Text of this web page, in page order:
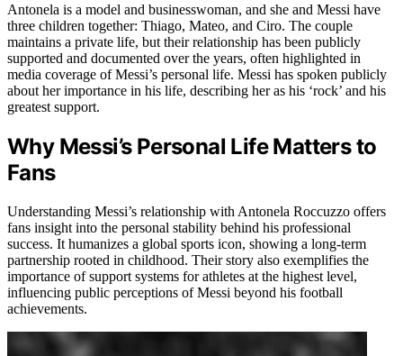
Antonela is a model and businesswoman, and she and Messi have
three children together: Thiago, Mateo, and Ciro. The couple
maintains a private life, but their relationship has been publicly
supported and documented over the years, often highlighted in
media coverage of Messi’s personal life. Messi has spoken publicly
about her importance in his life, describing her as his ‘rock’ and his
greatest support.
Why Messi’s Personal Life Matters to
Fans
Understanding Messi’s relationship with Antonela Roccuzzo offers
fans insight into the personal stability behind his professional
success. It humanizes a global sports icon, showing a long-term
partnership rooted in childhood. Their story also exemplifies the
importance of support systems for athletes at the highest level,
influencing public perceptions of Messi beyond his football
achievements.